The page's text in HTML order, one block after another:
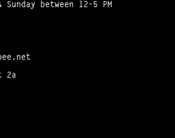
between 12-5 PM
2a